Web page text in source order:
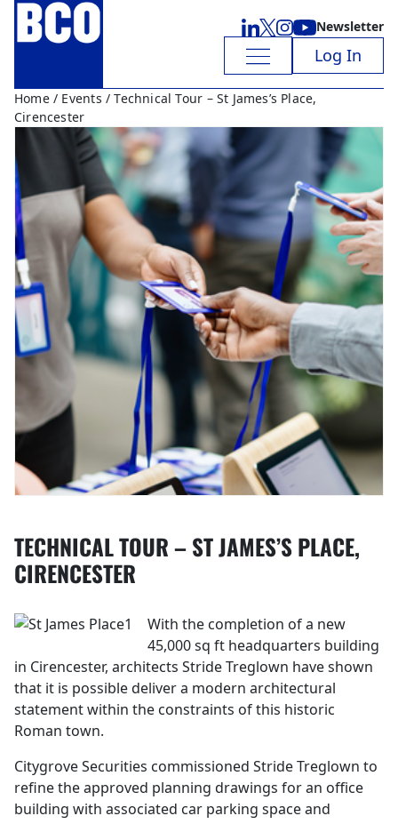
Newsletter
Log In
Home/ Events / Technical Tour – St James’s Place,
Cirencester
TECHNICAL TOUR – ST JAMES’S PLACE,
CIRENCESTER
With the completion of a new
45,000 sq ft headquarters building
in Cirencester, architects Stride Treglown have shown
that it is possible deliver a modern architectural
statement within the constraints of this historic
Roman town.
Citygrove Securities commissioned Stride Treglown to
refine the approved planning drawings for an office
building with associated car parking space and